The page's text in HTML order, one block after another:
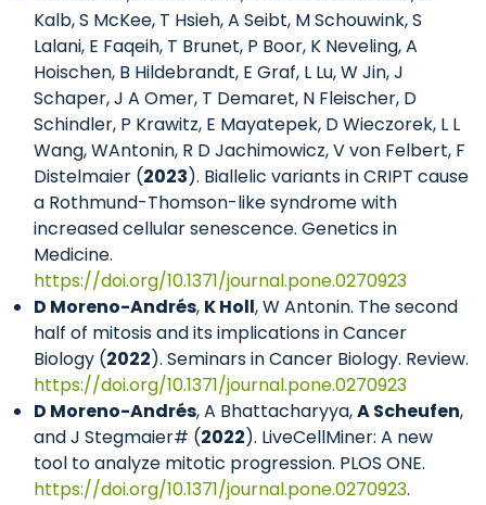
Kalb, S McKee, T Hsieh, A Seibt, M Schouwink, S
Lalani, E Faqeih, T Brunet, P Boor, K Neveling, A
Hoischen, B Hildebrandt, E Graf, L Lu, W Jin, J
Schaper, J A Omer, T Demaret, N Fleischer, D
Schindler, P Krawitz, E Mayatepek, D Wieczorek, L L
Wang, WAntonin, R D Jachimowicz, V von Felbert, F
Distelmaier (2023). Biallelic variants in CRIPT cause
a Rothmund-Thomson-like syndrome with
increased cellular senescence. Genetics in
Medicine.
https://doi.org/10.1371/journal.pone.0270923
D Moreno-Andrés, K Holl, W Antonin. The second
half of mitosis and its implications in Cancer
Biology (2022). Seminars in Cancer Biology. Review.
https://doi.org/10.1371/journal.pone.0270923
D Moreno-Andrés, A Bhattacharyya,A Scheufen,
and J Stegmaier# (2022). LiveCellMiner: A new
tool to analyze mitotic progression. PLOS ONE.
https://doi.org/10.1371/journal.pone.0270923.